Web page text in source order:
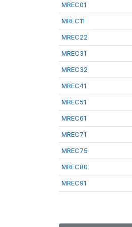
MREC01
MREC11
MREC22
MREC31
MREC32
MREC41
MREC51
MREC61
MREC71
MREC75
MREC80
MREC91